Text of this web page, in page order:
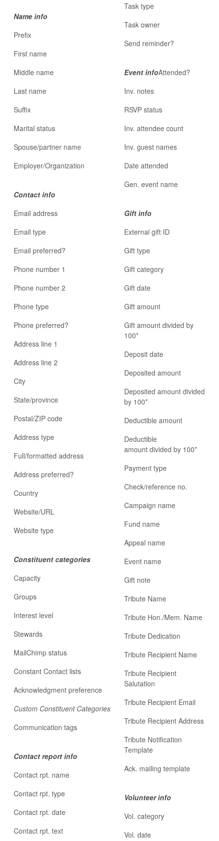
Name info
Prefix
First name
Middle name
Last name
Suffix
Marital status
Spouse/partner name
Employer/Organization
Contact info
Email address
Email type
Email preferred?
Phone number 1
Phone number 2
Phone type
Phone preferred?
Address line 1
Address line 2
City
State/province
Postal/ZIP code
Address type
Full/formatted address
Address preferred?
Country
Website/URL
Website type
Constituent categories
Capacity
Groups
Interest level
Stewards
MailChimp status
Constant Contact lists
Acknowledgment preference
Custom Constituent Categories
Communication tags
Contact report info
Contact rpt. name
Contact rpt. type
Contact rpt. date
Contact rpt. text
Task type
Task owner
Send reminder?
Event infoAttended?
Inv. notes
RSVP status
Inv. attendee count
Inv. guest names
Date attended
Gen. event name
Gift info
External gift ID
Gift type
Gift category
Gift date
Gift amount
Gift amount divided by
100*
Deposit date
Deposited amount
Deposited amount divided
by 100*
Deductible amount
Deductible
amount divided by 100*
Payment type
Check/reference no.
Campaign name
Fund name
Appeal name
Event name
Gift note
Tribute Name
Tribute Hon./Mem. Name
Tribute Dedication
Tribute Recipient Name
Tribute Recipient
Salutation
Tribute Recipient Email
Tribute Recipient Address
Tribute Notification
Template
Ack. mailing template
Volunteer info
Vol. category
Vol. date